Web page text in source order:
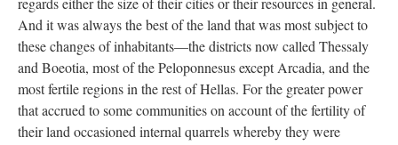
And it was always the best of the land that was most subject to
these changes of inhabitants—the districts now called Thessaly
and Boeotia, most of the Peloponnesus except Arcadia, and the
most fertile regions in the rest of Hellas. For the greater power
that accrued to some communities on account of the fertility of
their land occasioned internal quarrels whereby they were